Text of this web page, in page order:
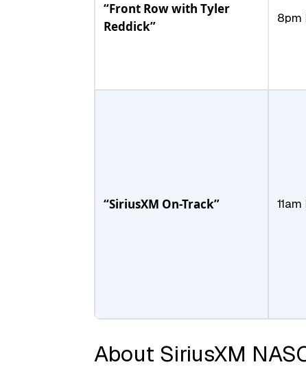
“Front Row with Tyler
Reddick”
8pm
“SiriusXM On-Track”
About SiriusXM